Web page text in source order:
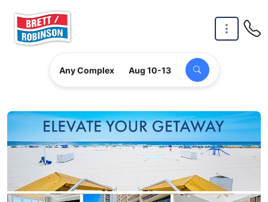
Any Complex Aug 10-13